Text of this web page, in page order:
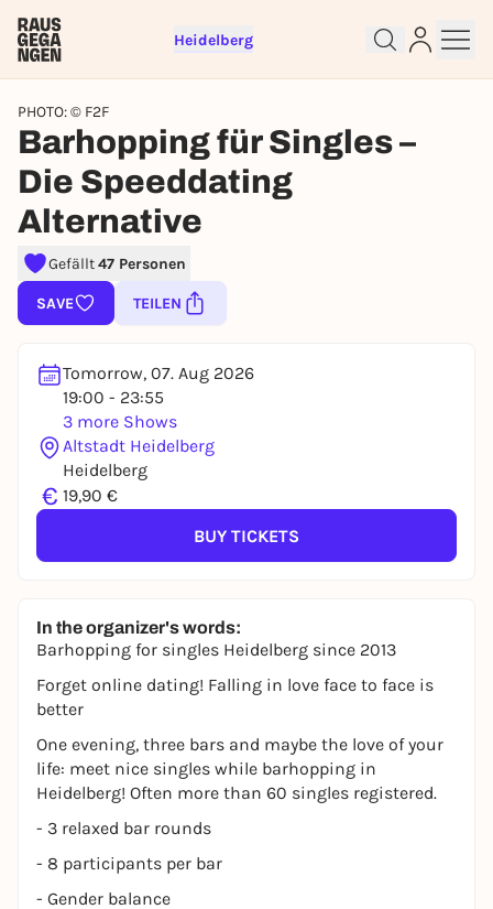
Heidelberg
PHOTO: © F2F
Barhopping für Singles –
Die Speeddating
Alternative
Gefällt47 Personen
SAVE TEILEN
Tomorrow, 07. Aug 2026
19:00 - 23:55
3 more Shows
Altstadt Heidelberg
Heidelberg
€ 19,90 €
BUY TICKETS
In the organizer's words:
Barhopping for singles Heidelberg since 2013
Forget online dating! Falling in love face to face is
better
One evening, three bars and maybe the love of your
life: meet nice singles while barhopping in
Heidelberg! Often more than 60 singles registered.
- 3 relaxed bar rounds
- 8 participants per bar
- Gender balance
Sign up for free and get started
To like events, follow pages, or participate in
lotteries, you need a free Rausgegangen account.
You already have an account?